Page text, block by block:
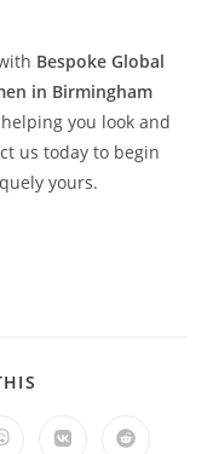
Bespoke Global
in Birmingham
you look and
us today to begin
yours.